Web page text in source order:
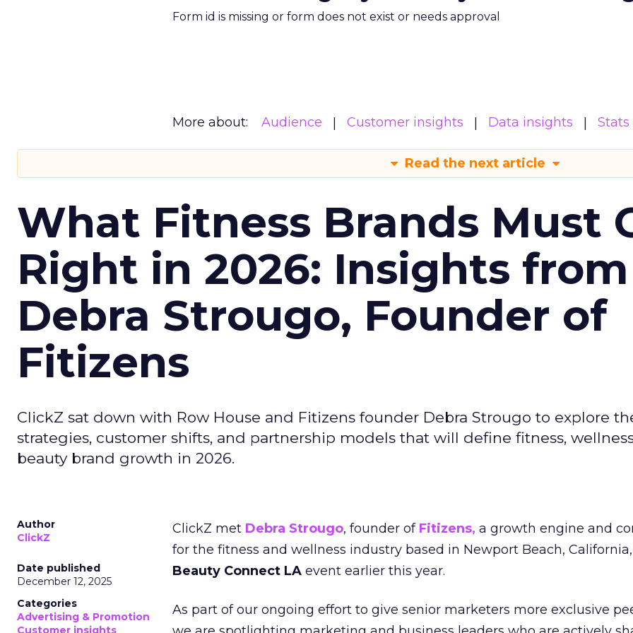
Form id is missing or form does not exist or needs approval
More about: Audience Customer insights Data insights Stats
Read the next article
What Fitness Brands Must
Right in 2026: Insights from
Debra Strougo, Founder of
Fitizens
ClickZ sat down with Row House and Fitizens founder Debra Strougo to explore
strategies, customer shifts, and partnership models that will define fitness,
beauty brand growth in 2026.
Author
ClickZ
Date published
December 12, 2025
Categories
Advertising & Promotion
Customer insights
ClickZ met Debra Strougo, founder of Fitizens, a growth engine and
for the fitness and wellness industry based in Newport Beach,
Beauty Connect LA event earlier this year.
As part of our ongoing effort to give senior marketers more exclusive